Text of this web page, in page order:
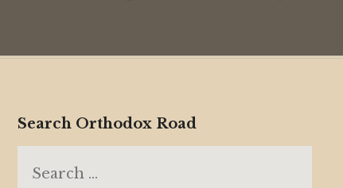
Search Orthodox Road